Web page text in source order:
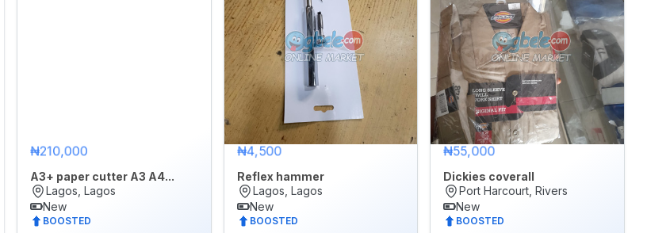
₦210,000
A3+ paper cutter A3 A4...
Lagos, Lagos
New
BOOSTED
₦4,500
Reflex hammer
Lagos, Lagos
New
BOOSTED
₦55,000
Dickies coverall
Port Harcourt, Rivers
New
BOOSTED